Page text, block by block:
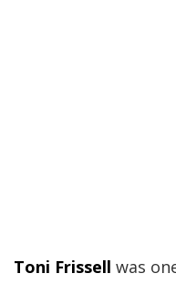
Toni Frissell was